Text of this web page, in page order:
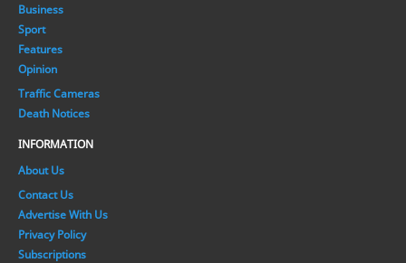
Business
Sport
Features
Opinion
Traffic Cameras
Death Notices
INFORMATION
About Us
Contact Us
Advertise With Us
Privacy Policy
Subscriptions